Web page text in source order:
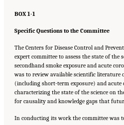
BOX 1-1
Specific Questions to the Committee
The Centers for Disease Control and
expert committee to assess the state of the
secondhand smoke exposure and acute
was to review available scientific literature
(including short-term exposure) and acute
characterizing the state of the science on
for causality and knowledge gaps that
In conducting its work the committee was